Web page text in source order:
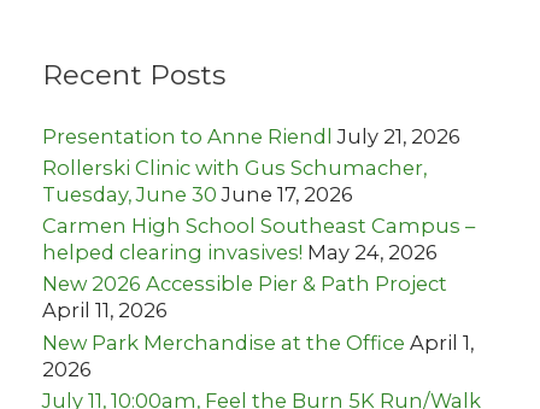
f
r
:
Recent Posts
Presentation to Anne Riendl July 21, 2026
Rollerski Clinic with Gus Schumacher,
Tuesday, June 30 June 17, 2026
Carmen High School Southeast Campus –
helped clearing invasives! May 24, 2026
New 2026 Accessible Pier & Path Project
April 11, 2026
New Park Merchandise at the Office April 1,
2026
July 11, 10:00am, Feel the Burn 5K Run/Walk